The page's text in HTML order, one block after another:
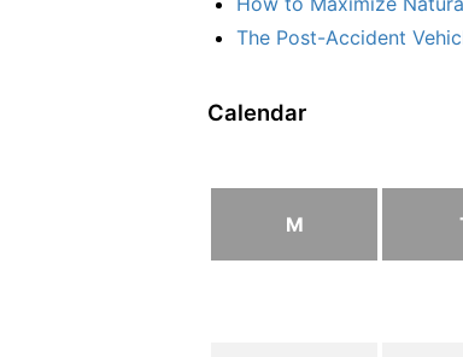
The Post-Accident
Calendar
M